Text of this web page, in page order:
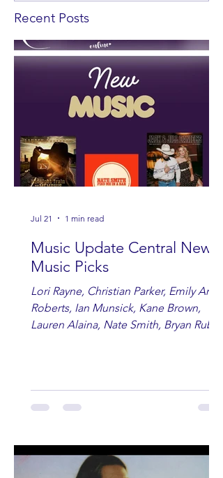
Recent Posts
Music Update Central New
Music Picks
Lori Rayne, Christian Parker, Emily Ann
Roberts, Ian Munsick, Kane Brown,
Lauren Alaina, Nate Smith, Bryan Ruby,
Jul 21 1 min read